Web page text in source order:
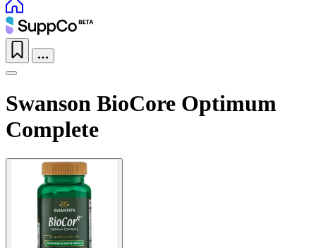
Swanson BioCore Optimum
Complete